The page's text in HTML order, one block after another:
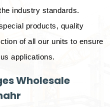
industry standards.
products, quality
of all our units to ensure
applications.
Wholesale